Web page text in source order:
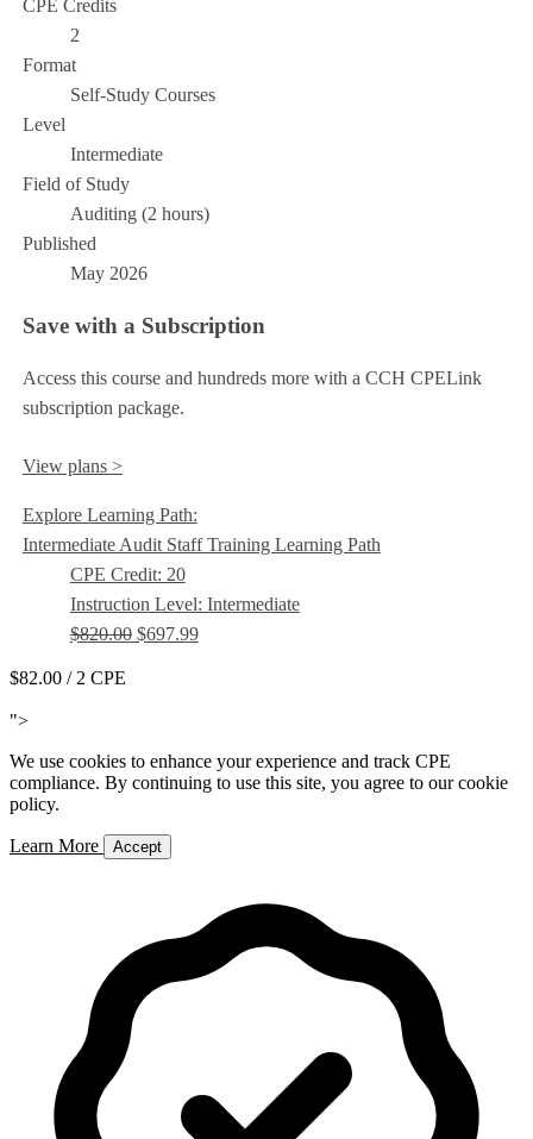
CPE Credits
2
Format
Self-Study Courses
Level
Intermediate
Field of Study
Auditing (2 hours)
Published
May 2026
Save with a Subscription
Access this course and hundreds more with a CCH CPELink
subscription package.
View plans >
Explore Learning Path:
Intermediate Audit Staff Training Learning Path
CPE Credit: 20
Instruction Level: Intermediate
$820.00$697.99
$82.00 / 2 CPE
">
We use cookies to enhance your experience and track CPE
compliance. By continuing to use this site, you agree to our cookie
policy.
Learn More Accept